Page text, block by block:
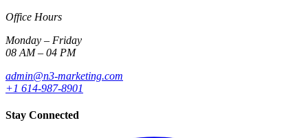
Office Hours
Monday – Friday
08 AM – 04 PM
admin@n3-marketing.com
+1 614-987-8901
Stay Connected